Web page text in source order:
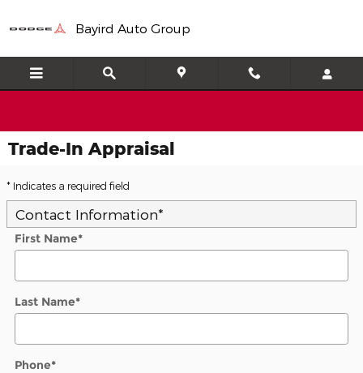
Bayird Auto Group
Trade-In Appraisal
* Indicates a required field
Contact Information*
First Name*
Last Name*
Phone*